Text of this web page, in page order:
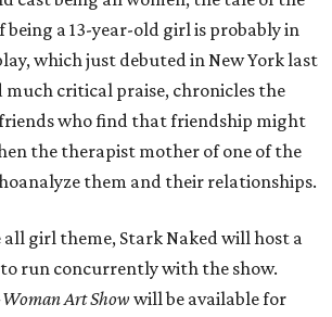
being a 13-year-old girl is probably in
which just debuted in New York last
much critical praise, chronicles the
who find that friendship might
the therapist mother of one of the
them and their relationships.
girl theme, Stark Naked will host a
run concurrently with the show.
Art Show will be available for